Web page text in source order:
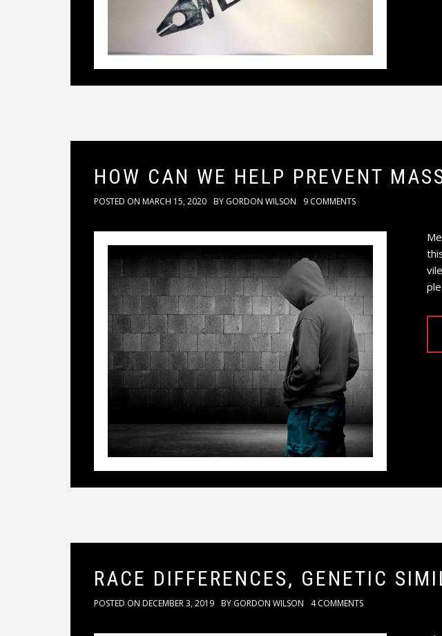
HOW CAN WE HELP PREVENT
POSTED ON MARCH 15, 2020 BY GORDON WILSON 9 COMMENTS
RACE DIFFERENCES, GENETIC
POSTED ON DECEMBER 3, 2019 BY GORDON WILSON 4 COMMENTS